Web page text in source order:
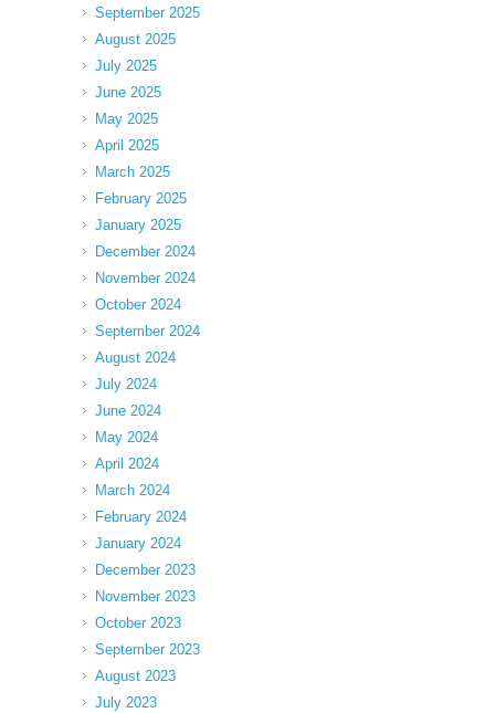
September 2025
August 2025
July 2025
June 2025
May 2025
April 2025
March 2025
February 2025
January 2025
December 2024
November 2024
October 2024
September 2024
August 2024
July 2024
June 2024
May 2024
April 2024
March 2024
February 2024
January 2024
December 2023
November 2023
October 2023
September 2023
August 2023
July 2023